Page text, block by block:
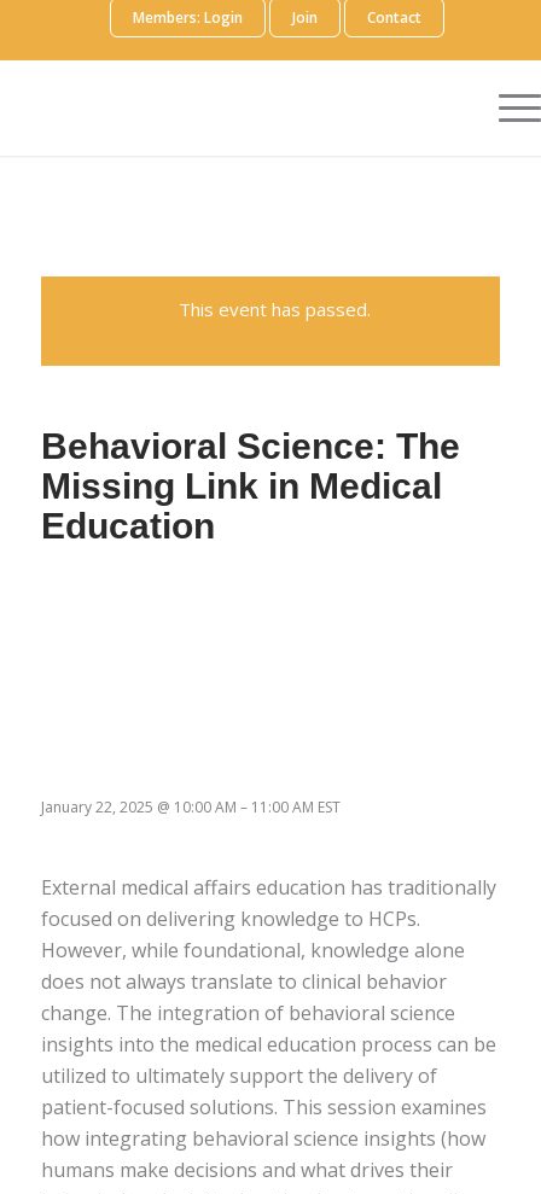
Members: Login Join Contact
This event has passed.
Behavioral Science: The
Missing Link in Medical
Education
January 22, 2025 @ 10:00 AM – 11:00 AM EST
External medical affairs education has traditionally
focused on delivering knowledge to HCPs.
However, while foundational, knowledge alone
does not always translate to clinical behavior
change. The integration of behavioral science
insights into the medical education process can be
utilized to ultimately support the delivery of
patient-focused solutions. This session examines
how integrating behavioral science insights (how
humans make decisions and what drives their